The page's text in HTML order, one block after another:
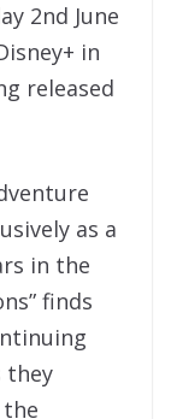
2nd June
in
released
as a
in the
finds
they